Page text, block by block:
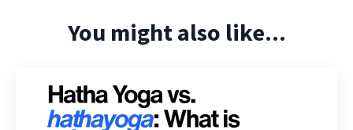
You might also like...